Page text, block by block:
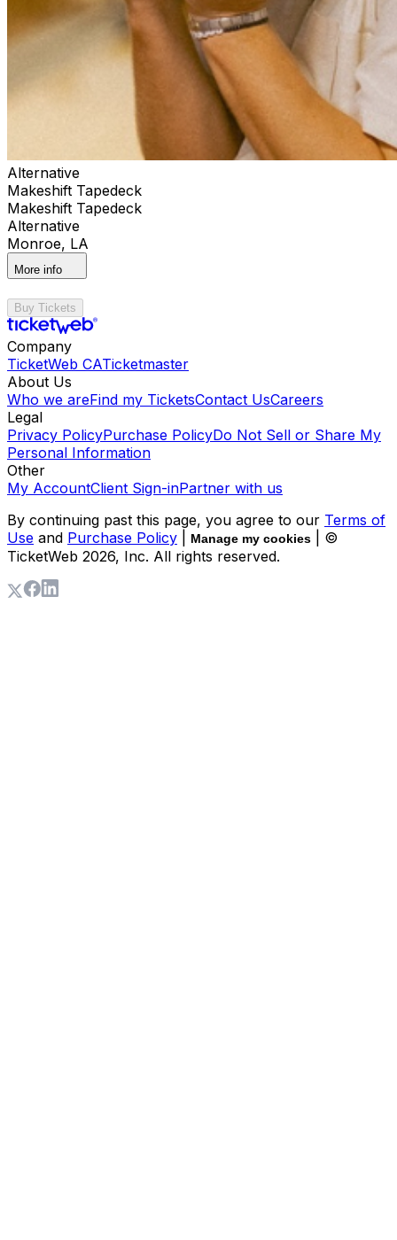
Alternative
Makeshift Tapedeck
Makeshift Tapedeck
Alternative
Monroe, LA
More info
Buy Tickets
Company
TicketWeb CATicketmaster
About Us
Who we areFind my TicketsContact UsCareers
Legal
Privacy PolicyPurchase PolicyDo Not Sell or Share My
Personal Information
Other
My AccountClient Sign-inPartner with us
By continuing past this page, you agree to our Terms of
Use and Purchase Policy Manage my cookies
| ©
TicketWeb 2026, Inc. All rights reserved.